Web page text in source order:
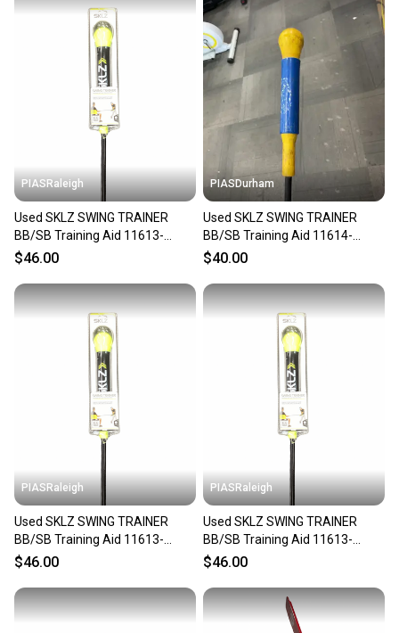
PIASRaleigh
Used SKLZ SWING TRAINER
BB/SB Training Aid 11613-
S000187355
$46.00
PIASDurham
Used SKLZ SWING TRAINER
BB/SB Training Aid 11614-
S000241086
$40.00
PIASRaleigh
Used SKLZ SWING TRAINER
BB/SB Training Aid 11613-
S000187359
$46.00
PIASRaleigh
Used SKLZ SWING TRAINER
BB/SB Training Aid 11613-
S000187357
$46.00